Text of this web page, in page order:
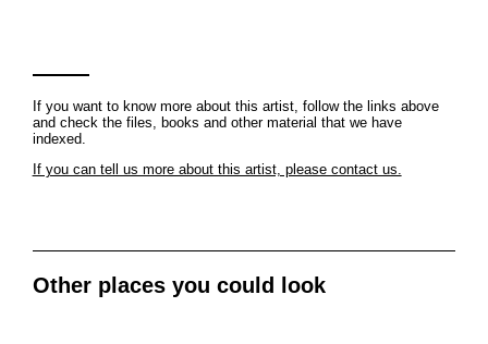
If you want to know more about this artist, follow the links above
and check the files, books and other material that we have
indexed.
If you can tell us more about this artist, please contact us.
Other places you could look